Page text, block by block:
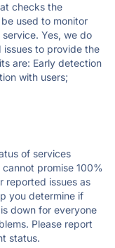
checks the
used to monitor
Yes, we do
to provide the
are: Early detection
with users;
of services
promise 100%
reported issues as
you determine if
down for everyone
Please report
status.